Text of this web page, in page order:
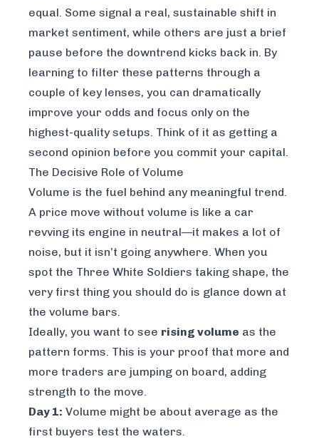
equal. Some signal a real, sustainable shift in
market sentiment, while others are just a brief
pause before the downtrend kicks back in. By
learning to filter these patterns through a
couple of key lenses, you can dramatically
improve your odds and focus only on the
highest-quality setups. Think of it as getting a
second opinion before you commit your capital.
The Decisive Role of Volume
Volume is the fuel behind any meaningful trend.
A price move without volume is like a car
revving its engine in neutral—it makes a lot of
noise, but it isn’t going anywhere. When you
spot the Three White Soldiers taking shape, the
very first thing you should do is glance down at
the volume bars.
Ideally, you want to see rising volume as the
pattern forms. This is your proof that more and
more traders are jumping on board, adding
strength to the move.
Day 1: Volume might be about average as the
first buyers test the waters.